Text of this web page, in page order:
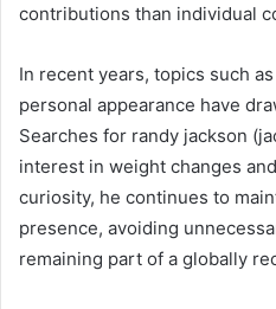
contributions than individual
In recent years, topics such
personal appearance have
Searches for randy jackson
interest in weight changes
curiosity, he continues to
presence, avoiding
remaining part of a globally